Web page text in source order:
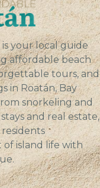
is your local guide
affordable beach
tours, and
in Roatán, Bay
snorkeling and
and real estate,
island life with